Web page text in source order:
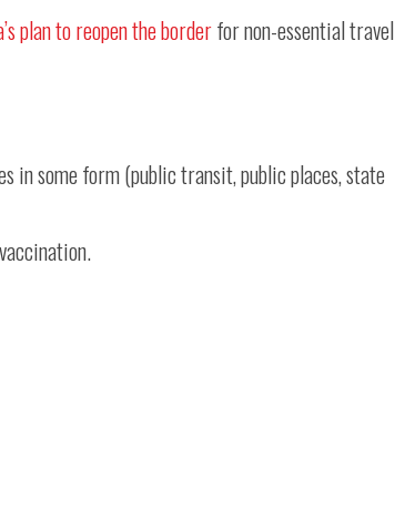
plan to reopen the borderfor non-essential travel
in some form (public transit, public places, state